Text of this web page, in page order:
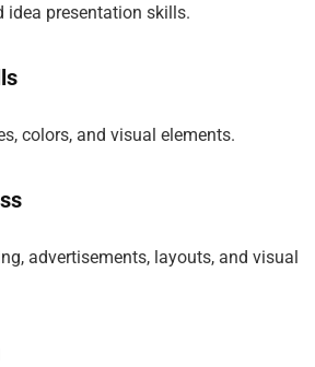
idea presentation skills.
colors, and visual elements.
advertisements, layouts, and visual